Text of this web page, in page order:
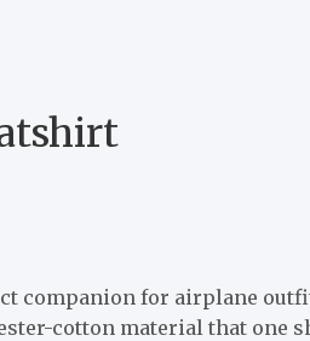
companion for airplane
cotton material that one